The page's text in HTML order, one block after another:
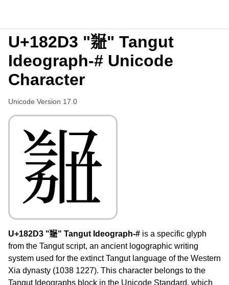
U+182D3 "𘋓" Tangut
Ideograph-# Unicode
Character
Unicode Version 17.0
𘋓
U+182D3 "𘋓" Tangut Ideograph-# is a specific glyph
from the Tangut script, an ancient logographic writing
system used for the extinct Tangut language of the Western
Xia dynasty (1038 1227). This character belongs to the
Tangut Ideographs block in the Unicode Standard, which